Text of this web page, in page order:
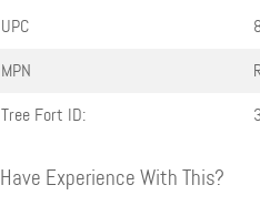
UPC
MPN
Tree Fort ID:
Have Experience With This?